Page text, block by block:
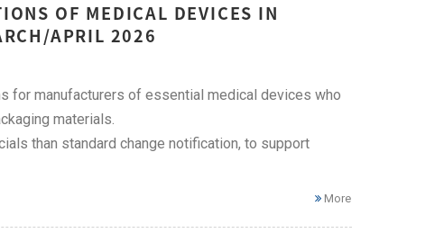
OF MEDICAL DEVICES IN
APRIL 2026
for manufacturers of essential medical devices who
materials.
than standard change notification, to support
More